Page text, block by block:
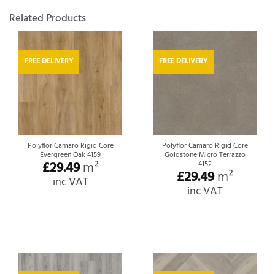
Related Products
FREE DELIVERY
Polyflor Camaro Rigid Core
Evergreen Oak 4159
£29.49m²
inc VAT
FREE DELIVERY
Polyflor Camaro Rigid Core
Goldstone Micro Terrazzo
4152
£29.49m²
inc VAT